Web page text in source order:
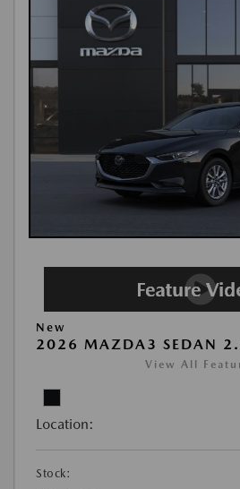
New
2026 MAZDA3 SEDAN
View All
Location:
Stock: